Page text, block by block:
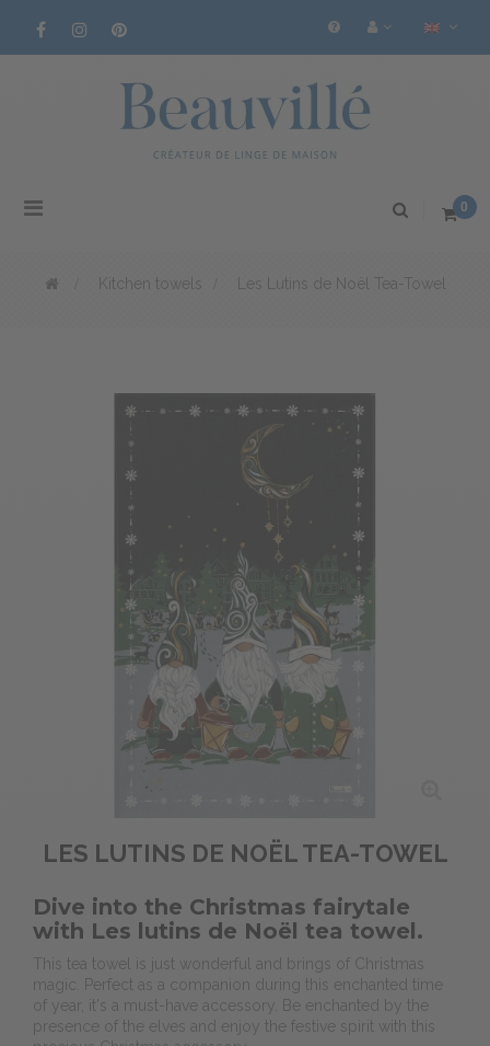
Toggle
0
Kitchen towels Les Lutins de Noël Tea-Towel
LES LUTINS DE NOËL TEA-TOWEL
Dive into the Christmas fairytale
with Les lutins de Noël tea towel.
This tea towel is just wonderful and
brings of Christmas
magic.
Perfect as a companion during this enchanted time
of year, it's a must-have accessory. Be enchanted by the
presence of the elves and enjoy the festive spirit with this